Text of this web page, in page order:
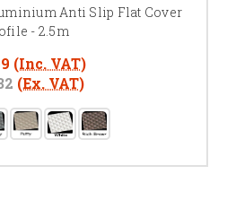
Anti Slip Flat Cover
- 2.5m
(Inc. VAT)
(Ex. VAT)